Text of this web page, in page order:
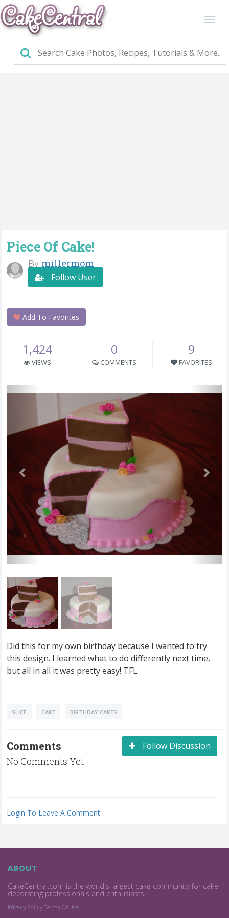
Piece Of Cake!
By millermom
Follow User
Add To Favorites
1,424
VIEWS
0
COMMENTS
9
FAVORITES
Did this for my own birthday because I wanted to try
this design. I learned what to do differently next time,
but all in all it was pretty easy! TFL
SLICE CAKE BIRTHDAY CAKES
Follow Discussion
Comments
No Comments Yet
Login To Leave A Comment
ABOUT
CakeCentral.com is the world's largest cake community for cake
decorating professionals and enthusiasts.
Privacy Policy Terms Of Use